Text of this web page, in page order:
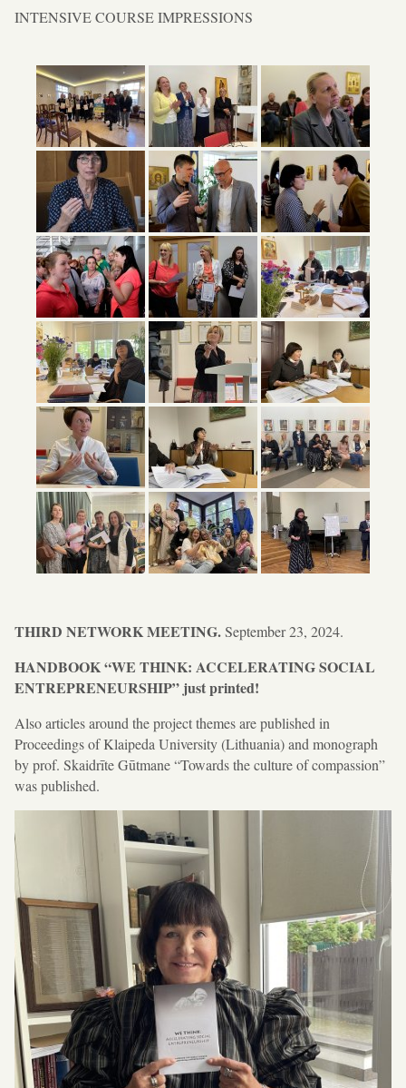
INTENSIVE COURSE IMPRESSIONS
THIRD NETWORK MEETING.September 23, 2024.
HANDBOOK “WE THINK: ACCELERATING SOCIAL
ENTREPRENEURSHIP” just printed!
Also articles around the project themes are published in
Proceedings of Klaipeda University (Lithuania) and monograph
by prof. Skaidrīte Gūtmane “Towards the culture of compassion”
was published.